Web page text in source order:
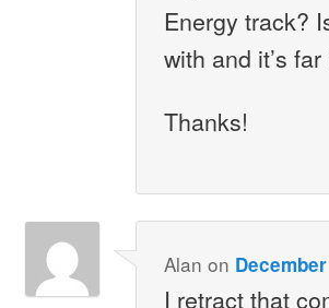
Energy track?
with and it’s far
Thanks!
Alan on
I retract that